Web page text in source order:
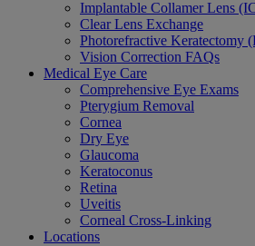
Implantable Collamer Lens
Clear Lens Exchange
Photorefractive Keratectomy
Vision Correction FAQs
Medical Eye Care
Comprehensive Eye Exams
Pterygium Removal
Cornea
Dry Eye
Glaucoma
Keratoconus
Retina
Uveitis
Corneal Cross-Linking
Locations